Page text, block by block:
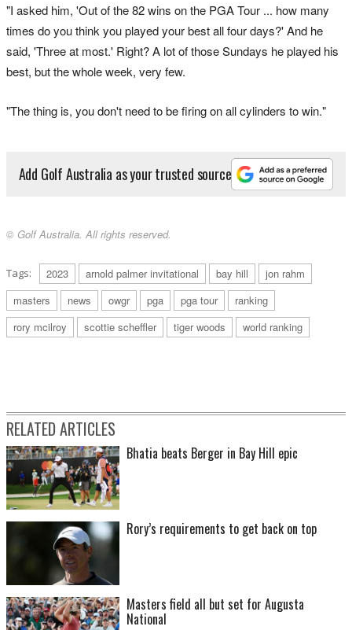
"I asked him, 'Out of the 82 wins on the PGA Tour ... how many
times do you think you played your best all four days?' And he
said, 'Three at most.' Right? A lot of those Sundays he played his
best, but the whole week, very few.
"The thing is, you don't need to be firing on all cylinders to win."
Add Golf Australia as your trusted source
© Golf Australia. All rights reserved.
Tags: 2023 arnold palmer invitational bay hill
jon rahm
masters
news owgr pga pga tour
ranking
rory mcilroy
scottie scheffler tiger woods world ranking
RELATED ARTICLES
Bhatia beats Berger in Bay Hill epic
Rory’s requirements to get back on top
Masters field all but set for Augusta
National